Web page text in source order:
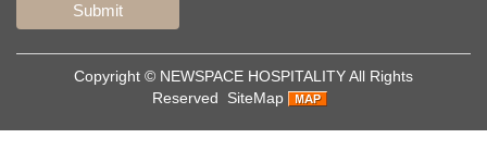
Submit
Copyright © NEWSPACE HOSPITALITYAll Rights
Reserved
SiteMap